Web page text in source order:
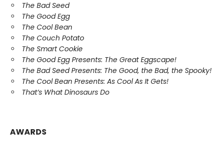
The Bad Seed
The Good Egg
The Cool Bean
The Couch Potato
The Smart Cookie
The Good Egg Presents: The Great Eggscape!
The Bad Seed Presents: The Good, the Bad, the Spooky!
The Cool Bean Presents: As Cool As It Gets!
That’s What Dinosaurs Do
AWARDS